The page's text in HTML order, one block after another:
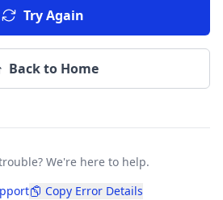
Try Again
Back to Home
We're here to help.
Copy Error Details